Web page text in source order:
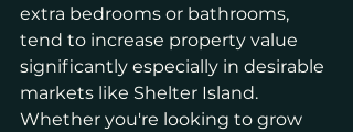
extra bedrooms or bathrooms,
tend to increase property value
significantly especially in desirable
markets like Shelter Island.
Whether you're looking to grow